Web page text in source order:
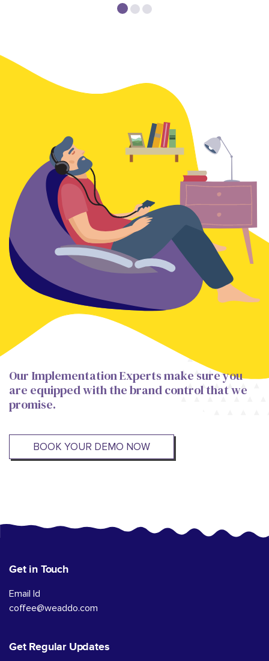
Our Implementation Experts make sure you
are equipped with the brand control that we
promise.
BOOK YOUR DEMO NOW
Get in Touch
Email Id
coffee@weaddo.com
Get Regular Updates